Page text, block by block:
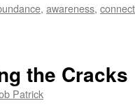
, awareness,
the Cracks
Patrick